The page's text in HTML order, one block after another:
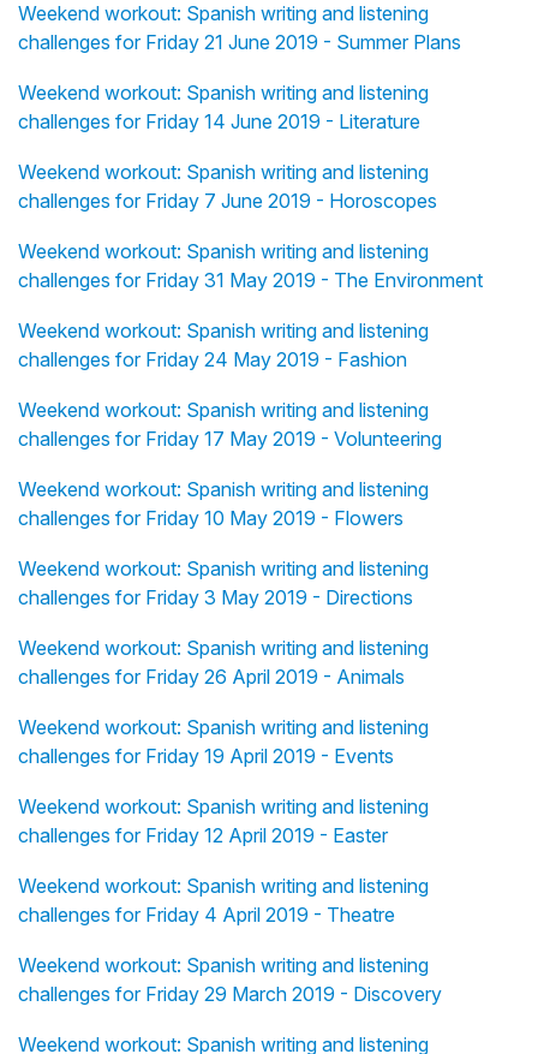
Weekend workout: Spanish writing and listening
challenges for Friday 21 June 2019 - Summer Plans
Weekend workout: Spanish writing and listening
challenges for Friday 14 June 2019 - Literature
Weekend workout: Spanish writing and listening
challenges for Friday 7 June 2019 - Horoscopes
Weekend workout: Spanish writing and listening
challenges for Friday 31 May 2019 - The Environment
Weekend workout: Spanish writing and listening
challenges for Friday 24 May 2019 - Fashion
Weekend workout: Spanish writing and listening
challenges for Friday 17 May 2019 - Volunteering
Weekend workout: Spanish writing and listening
challenges for Friday 10 May 2019 - Flowers
Weekend workout: Spanish writing and listening
challenges for Friday 3 May 2019 - Directions
Weekend workout: Spanish writing and listening
challenges for Friday 26 April 2019 - Animals
Weekend workout: Spanish writing and listening
challenges for Friday 19 April 2019 - Events
Weekend workout: Spanish writing and listening
challenges for Friday 12 April 2019 - Easter
Weekend workout: Spanish writing and listening
challenges for Friday 4 April 2019 - Theatre
Weekend workout: Spanish writing and listening
challenges for Friday 29 March 2019 - Discovery
Weekend workout: Spanish writing and listening